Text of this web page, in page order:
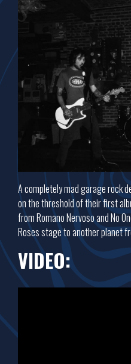
A completely mad garage rock
on the threshold of their first
from Romano Nervoso and No
Roses stage to another planet
VIDEO: